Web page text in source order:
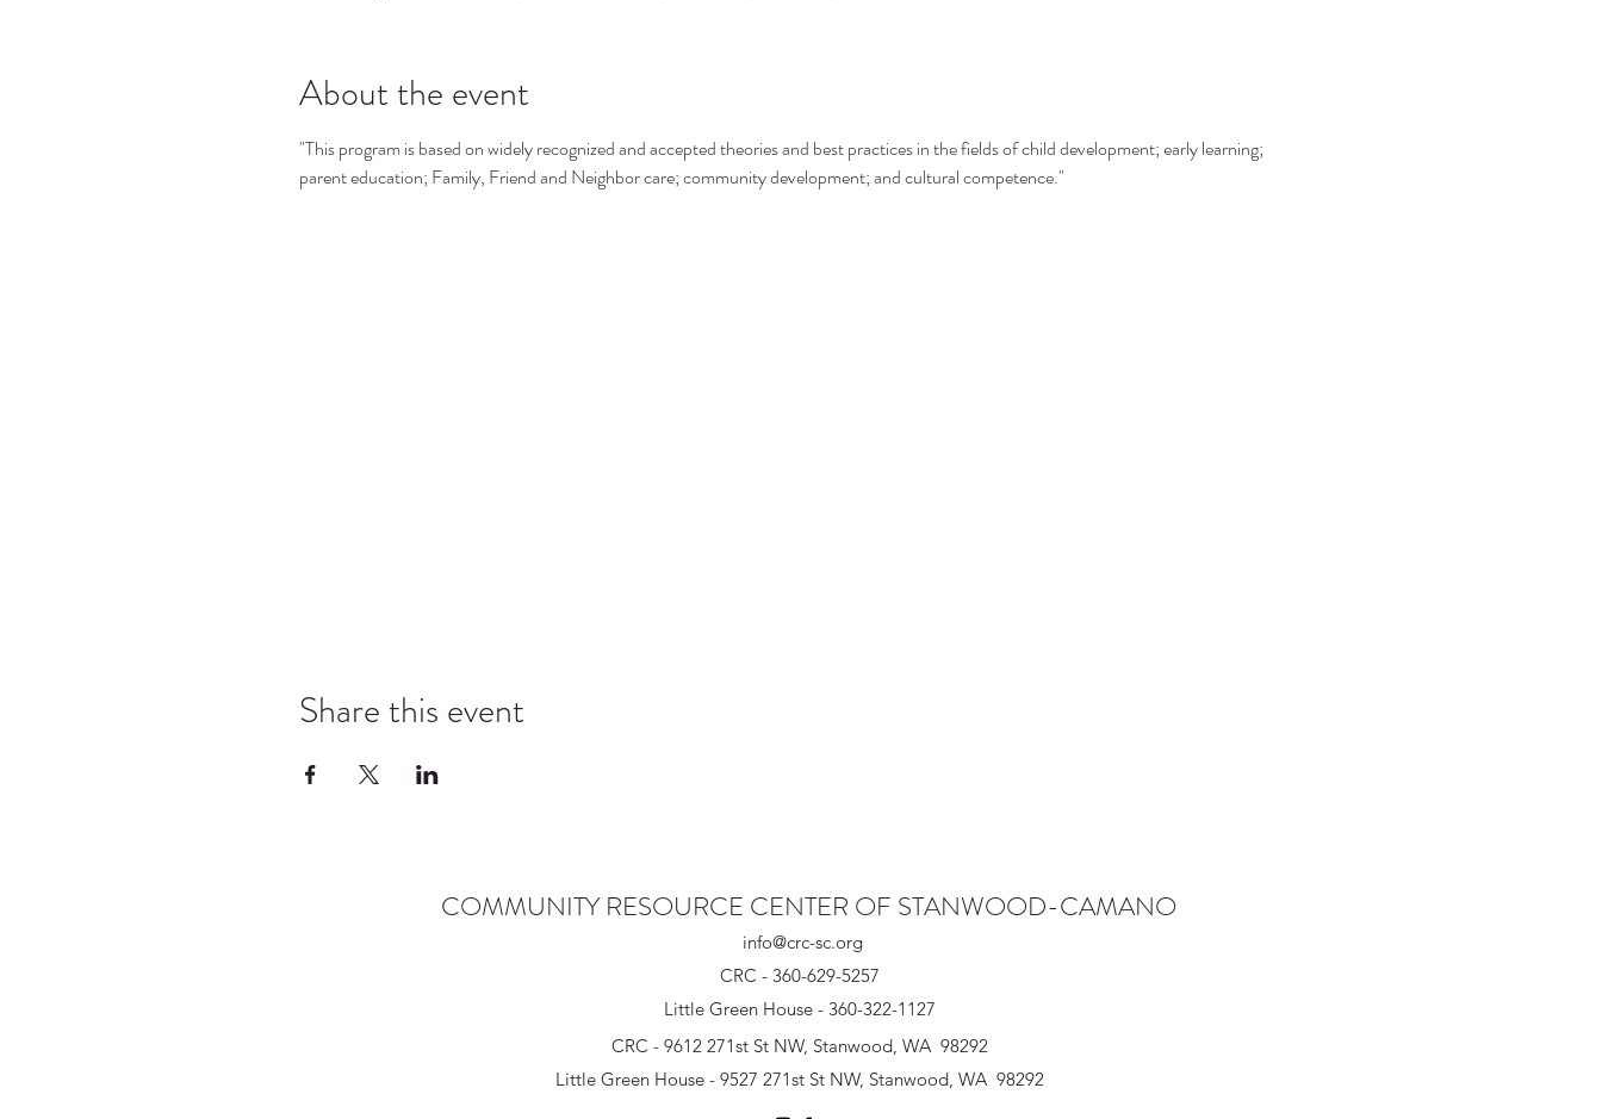
About the event
"This program is based on widely recognized and accepted theories and best practices in the fields of child development; early learning;
parent education; Family, Friend and Neighbor care; community development; and cultural competence."
Share this event
COMMUNITY RESOURCE CENTER OF STANWOOD-CAMANO
info@crc-sc.org
CRC - 360-629-5257
Little Green House - 360-322-1127
CRC - 9612 271st St NW, Stanwood, WA 98292
Little Green House - 9527 271st St NW, Stanwood, WA 98292